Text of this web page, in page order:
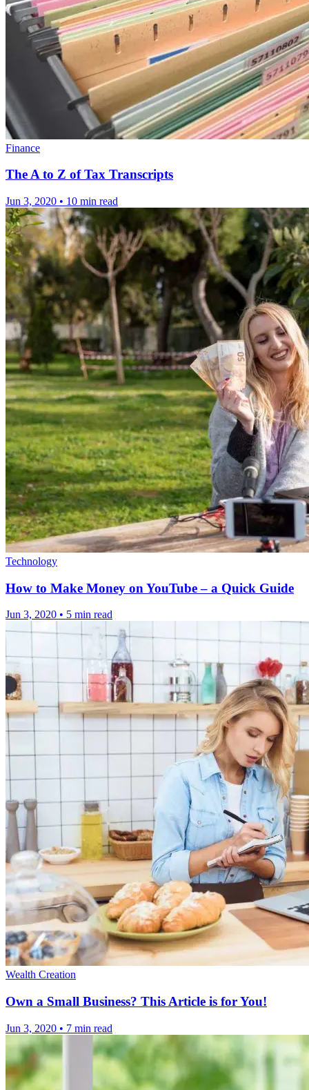
Finance
The A to Z of Tax Transcripts
Jun 3, 2020 • 10 min read
Technology
How to Make Money on YouTube – a Quick Guide
Jun 3, 2020 • 5 min read
Wealth Creation
Own a Small Business? This Article is for You!
Jun 3, 2020 • 7 min read